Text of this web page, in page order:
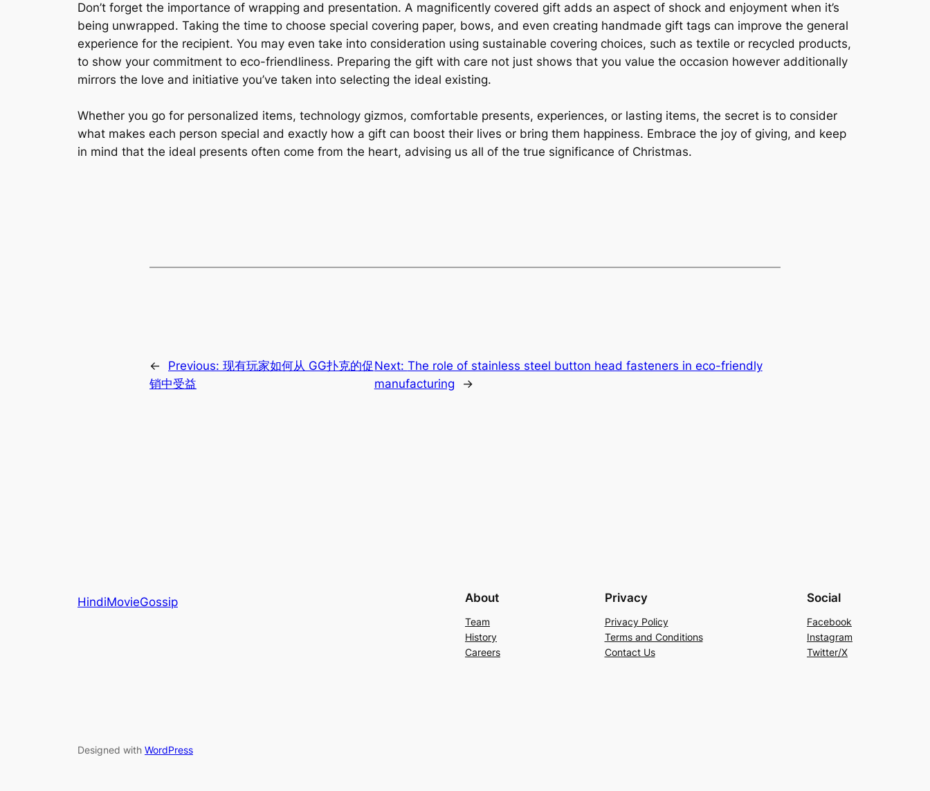
Don’t forget the importance of wrapping and presentation. A magnificently covered gift adds an aspect of shock and enjoyment when it’s
being unwrapped. Taking the time to choose special covering paper, bows, and even creating handmade gift tags can improve the general
experience for the recipient. You may even take into consideration using sustainable covering choices, such as textile or recycled products,
to show your commitment to eco-friendliness. Preparing the gift with care not just shows that you value the occasion however additionally
mirrors the love and initiative you’ve taken into selecting the ideal existing.
Whether you go for personalized items, technology gizmos, comfortable presents, experiences, or lasting items, the secret is to consider
what makes each person special and exactly how a gift can boost their lives or bring them happiness. Embrace the joy of giving, and keep
in mind that the ideal presents often come from the heart, advising us all of the true significance of Christmas.
← Previous: 现有玩家如何从 GG扑克的促
销中受益
Next: The role of stainless steel button head fasteners in eco-friendly
manufacturing
→
HindiMovieGossip About
Team
History
Careers
Privacy
Privacy Policy
Terms and Conditions
Contact Us
Social
Facebook
Instagram
Twitter/X
Designed with WordPress